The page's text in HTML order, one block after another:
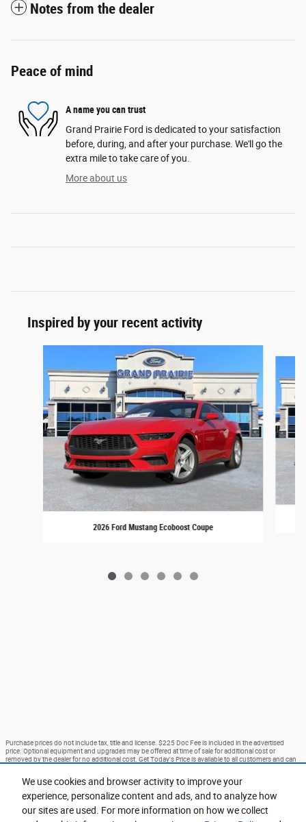
We use cookies and browser activity to improve your
experience, personalize content and ads, and to analyze how
our sites are used. For more information on how we collect
Notes from the dealer
Peace of mind
A name you can trust
Grand Prairie Ford is dedicated to your satisfaction
before, during, and after your purchase. We'll go the
extra mile to take care of you.
More about us
Inspired by your recent activity
2026 Ford Mustang Ecoboost Coupe
Purchase prices do not include tax, title and license. $225 Doc Fee is included in the advertised
price. Optional equipment and upgrades may be offered at time of sale for additional cost or
removed by the dealer for no additional cost. Get Today's Price is available to all customers and can
Incentives. Please verify all information. We are not responsible for typographical, technical, or
misprint errors. Inventory is subject to prior sale. Contact us via phone or email for more details.
*Advertised prices EXCLUDE options added by the dealer and displayed on the vehicle’s window
sticker addendum. Vehicle’s window sticker addendum is available for an additional cost and is
negotiable. Ford Courtesy Transportation Program (FCTP) vehicles and Demo Vehicles may have